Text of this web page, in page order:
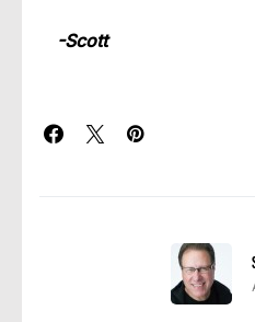
-Scott